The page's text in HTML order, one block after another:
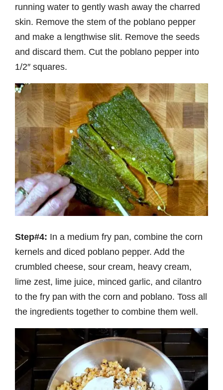
running water to gently wash away the charred
skin. Remove the stem of the poblano pepper
and make a lengthwise slit. Remove the seeds
and discard them. Cut the poblano pepper into
1/2″ squares.
Step#4: In a medium fry pan, combine the corn
kernels and diced poblano pepper. Add the
crumbled cheese, sour cream, heavy cream,
lime zest, lime juice, minced garlic, and cilantro
to the fry pan with the corn and poblano. Toss all
the ingredients together to combine them well.